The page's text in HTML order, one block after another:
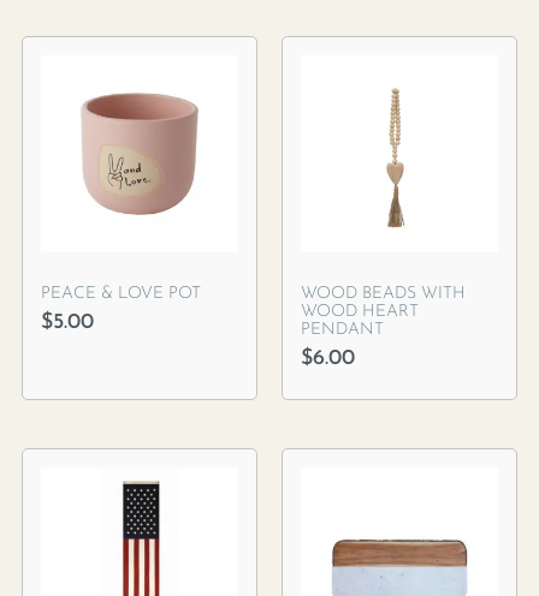
PEACE & LOVE POT
$5.00
WOOD BEADS WITH
WOOD HEART
PENDANT
$6.00